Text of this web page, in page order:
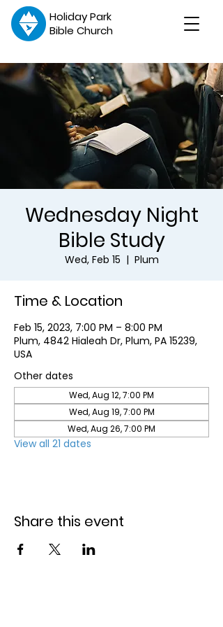
Holiday Park
Bible Church
Wednesday Night
Bible Study
Wed, Feb 15
  |
Plum
Time & Location
Feb 15, 2023, 7:00 PM – 8:00 PM
Plum, 4842 Hialeah Dr, Plum, PA 15239,
USA
Other dates
Wed, Aug 12, 7:00 PM
Wed, Aug 19, 7:00 PM
Wed, Aug 26, 7:00 PM
View all 21 dates
Share this event